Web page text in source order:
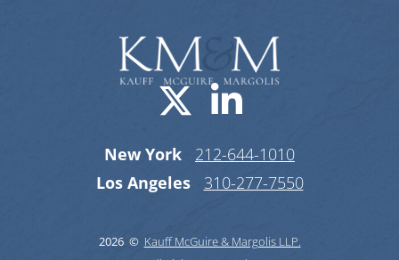
Visit us on
Visit us
New York
212-644-1010
Los Angeles
310-277-7550
2026 © Kauff McGuire & Margolis LLP.